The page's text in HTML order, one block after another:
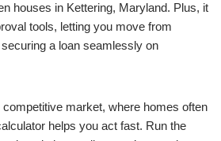
houses in Kettering, Maryland. Plus, it
tools, letting you move from
a loan seamlessly on
competitive market, where homes often
helps you act fast. Run the